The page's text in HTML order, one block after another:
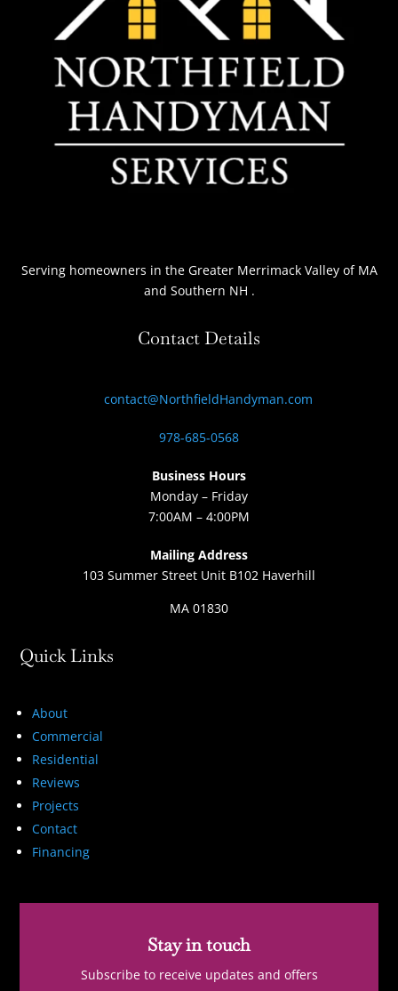
Serving homeowners in the Greater Merrimack Valley of MA
and Southern NH .
Contact Details
contact@NorthfieldHandyman.com
978-685-0568
Business Hours
Monday – Friday
7:00AM – 4:00PM
Mailing Address
103 Summer Street Unit B102 Haverhill
MA 01830
Quick Links
About
Commercial
Residential
Reviews
Projects
Contact
Financing
Stay in touch
Subscribe to receive updates and offers